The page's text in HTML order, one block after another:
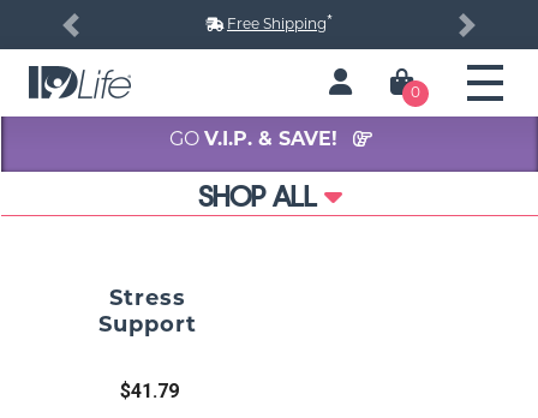
Free Shipping*
Previous Next
0
SHOP ALL
GO V.I.P. & SAVE!
Stress
Support
$41.79